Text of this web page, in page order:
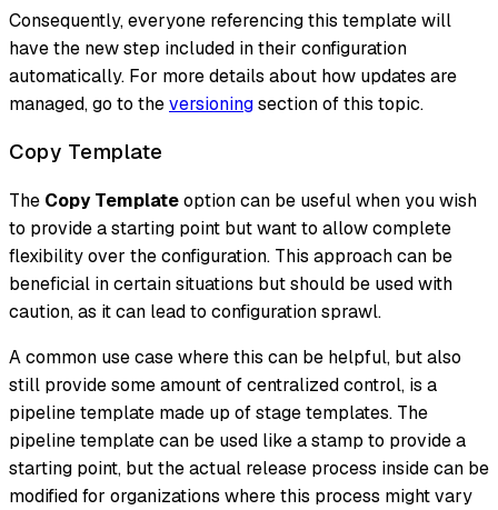
Consequently, everyone referencing this template will
have the new step included in their configuration
automatically. For more details about how updates are
managed, go to theversioningsection of this topic.
Copy Template
The Copy Templateoption can be useful when you wish
to provide a starting point but want to allow complete
flexibility over the configuration. This approach can be
beneficial in certain situations but should be used with
caution, as it can lead to configuration sprawl.
A common use case where this can be helpful, but also
still provide some amount of centralized control, is a
pipeline template made up of stage templates. The
pipeline template can be used like astamp to provide a
starting point, but the actual release process inside can be
modified for organizations where this process might vary